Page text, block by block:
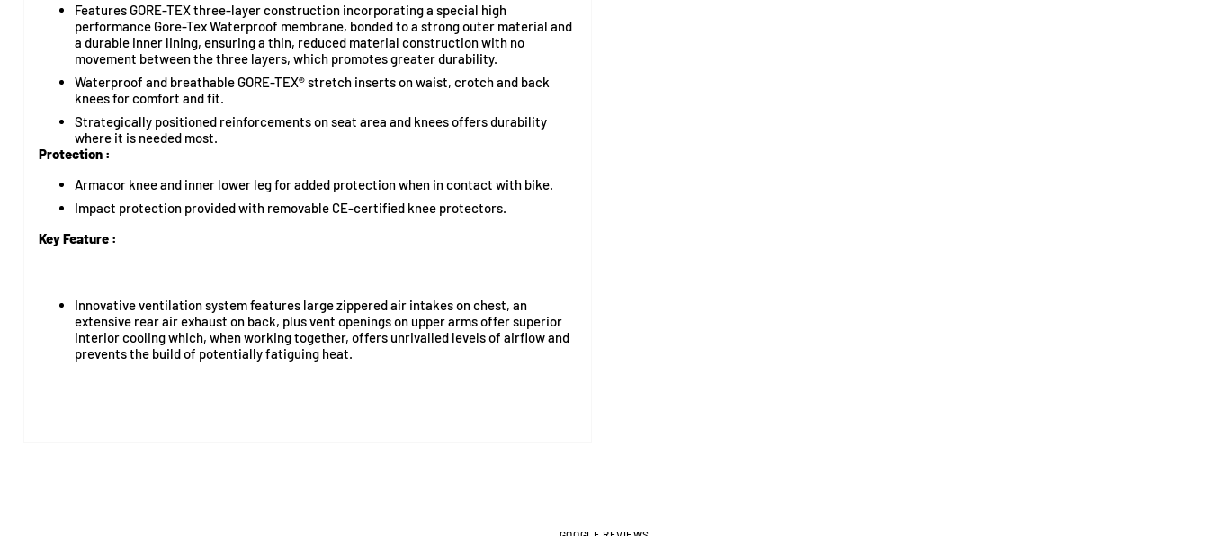
Features GORE-TEX three-layer construction incorporating a special high
performance Gore-Tex Waterproof membrane, bonded to a strong outer material and
a durable inner lining, ensuring a thin, reduced material construction with no
movement between the three layers, which promotes greater durability.
Waterproof and breathable GORE-TEX® stretch inserts on waist, crotch and back
knees for comfort and fit.
Strategically positioned reinforcements on seat area and knees offers durability
where it is needed most.
Protection :
Armacor knee and inner lower leg for added protection when in contact with bike.
Impact protection provided with removable CE-certified knee protectors.
Key Feature :
Innovative ventilation system features large zippered air intakes on chest, an
extensive rear air exhaust on back, plus vent openings on upper arms offer superior
interior cooling which, when working together, offers unrivalled levels of airflow and
prevents the build of potentially fatiguing heat.